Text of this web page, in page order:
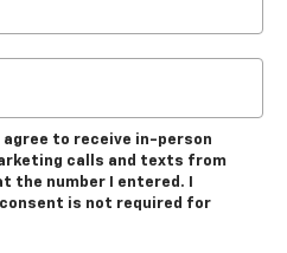
agree to receive in-person
calls and texts from
the number I entered. I
is not required for